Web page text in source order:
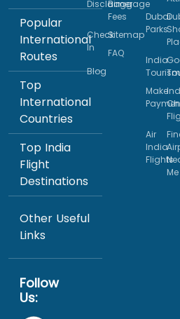
Popular
International
Routes
Top
International
Countries
Top India
Flight
Destinations
Other Useful
Links
Follow
Us:
Disclaimer
Baggage
Fees
Check
In
Sitemap
FAQ
Blog
Dubai
Parks
India
Tourism
Make
Air
India
Flights
Me